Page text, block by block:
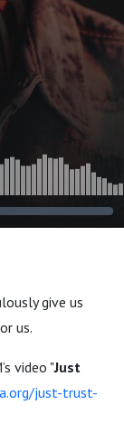
give us
us.
video "Just
just-trust-